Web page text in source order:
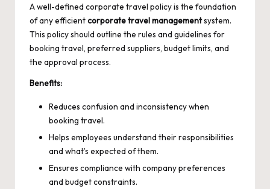
A well-defined corporate travel policy is the foundation
of any efficientcorporate travel managementsystem.
This policy should outline the rules and guidelines for
booking travel, preferred suppliers, budget limits, and
the approval process.
Benefits:
Reduces confusion and inconsistency when
booking travel.
Helps employees understand their responsibilities
and what’s expected of them.
Ensures compliance with company preferences
and budget constraints.